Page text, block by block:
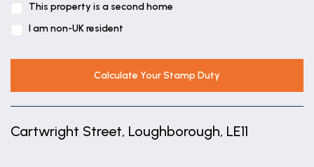
This property is a second home
I am non-UK resident
Calculate Your Stamp Duty
Cartwright Street, Loughborough, LE11